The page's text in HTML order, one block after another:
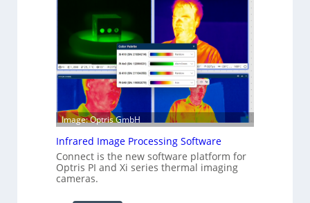
i
g
u
r
a
b
e
R
i
n
Image: Optris GmbH
Infrared Image Processing Software
Connect is the new software platform for
Optris PI and Xi series thermal imaging
cameras.